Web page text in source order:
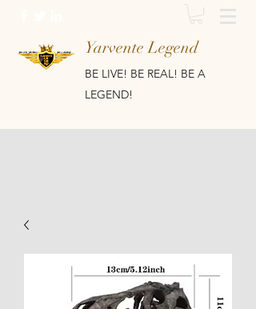
Yarvente Legend
BE LIVE! BE REAL! BE A
LEGEND!